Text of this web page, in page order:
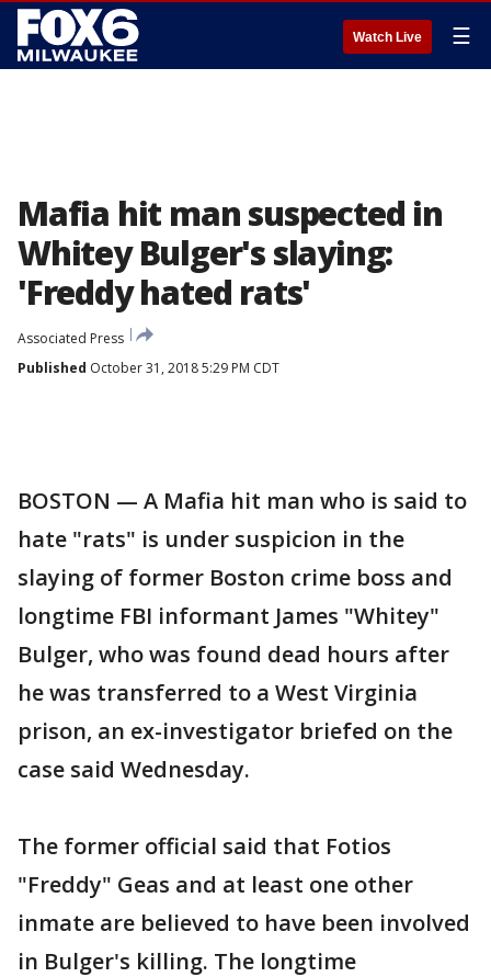
Watch Live ☰
Mafia hit man suspected in
Whitey Bulger's slaying:
'Freddy hated rats'
Associated Press
Published October 31, 2018 5:29 PM CDT
BOSTON — A Mafia hit man who is said to
hate "rats" is under suspicion in the
slaying of former Boston crime boss and
longtime FBI informant James "Whitey"
Bulger, who was found dead hours after
he was transferred to a West Virginia
prison, an ex-investigator briefed on the
case said Wednesday.
The former official said that Fotios
"Freddy" Geas and at least one other
inmate are believed to have been involved
in Bulger's killing. The longtime